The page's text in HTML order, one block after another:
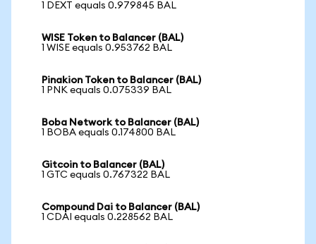
1 DEXT equals 0.979845 BAL
WISE Token to Balancer (BAL)
1 WISE equals 0.953762 BAL
Pinakion Token to Balancer (BAL)
1 PNK equals 0.075339 BAL
Boba Network to Balancer (BAL)
1 BOBA equals 0.174800 BAL
Gitcoin to Balancer (BAL)
1 GTC equals 0.767322 BAL
Compound Dai to Balancer (BAL)
1 CDAI equals 0.228562 BAL